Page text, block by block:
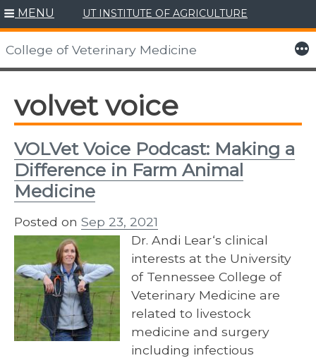
Skip
to
content
MENU UT INSTITUTE OF AGRICULTURE
College of Veterinary Medicine More
volvet voice
VOLVet Voice Podcast: Making a
Difference in Farm Animal
Medicine
Posted on Sep 23, 2021
Dr. Andi Lear‘s clinical
interests at the University
of Tennessee College of
Veterinary Medicine are
related to livestock
medicine and surgery
including infectious